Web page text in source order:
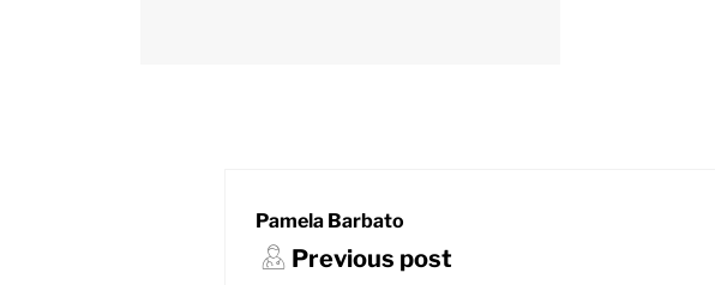
Pamela Barbato
Previous post